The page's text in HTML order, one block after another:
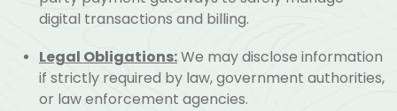
digital transactions and billing.
Legal Obligations:We may disclose information
if strictly required by law, government authorities,
or law enforcement agencies.